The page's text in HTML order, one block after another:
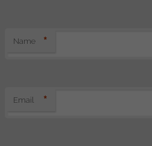
Name *
Email *